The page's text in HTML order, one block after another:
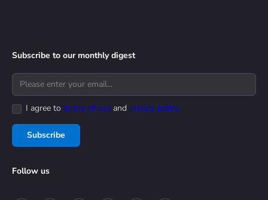
Subscribe to our monthly digest
I agree to terms of use and privacy policy
Subscribe
Follow us